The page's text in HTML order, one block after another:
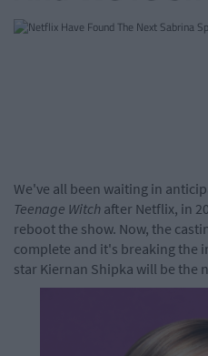
We've all been waiting in
Teenage Witch after Netflix, in
reboot the show. Now, the
complete and it's breaking the
star Kiernan Shipka will be the